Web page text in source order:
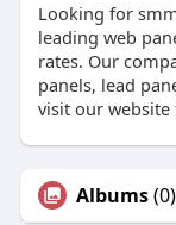
Looking for
leading web
rates. Our
panels, lead
visit our
Albums(0)